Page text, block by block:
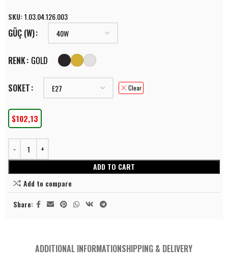
SKU: 1.03.04.126.003
GÜÇ (W)
RENK GOLD
SOKET Clear
$102,13
ADD TO CART
Add to compare
Share:
ADDITIONAL INFORMATIONSHIPPING & DELIVERY